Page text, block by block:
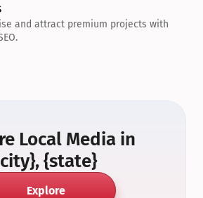
and attract premium projects with
Local Media in
{state}
Explore